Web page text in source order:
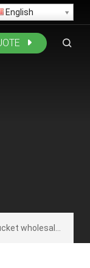
English
rose flower arrangement bucket packaging